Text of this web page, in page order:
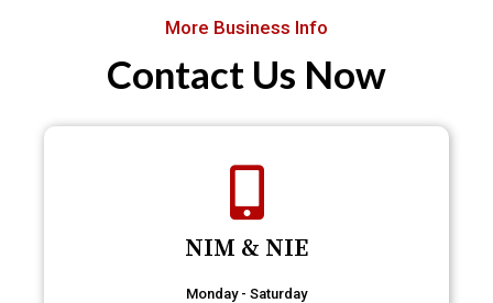
More Business Info
Contact Us Now
NIM & NIE
Monday - Saturday